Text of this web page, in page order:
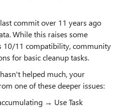
commit over 11 years ago
While this raises some
10/11 compatibility, community
for basic cleanup tasks.
helped much, your
one of these deeper issues:
→ Use Task